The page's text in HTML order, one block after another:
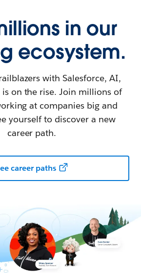
in our
ecosystem.
with Salesforce, AI,
on the rise. Join millions of
at companies big and
yourself to discover a new
career path.
career paths